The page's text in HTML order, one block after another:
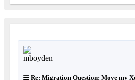
Re: Migration Question: Move my